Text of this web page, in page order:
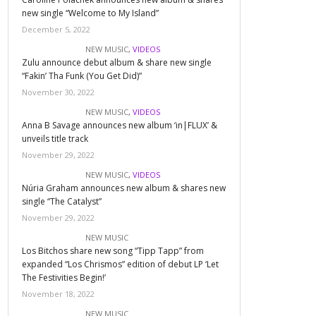
new single “Welcome to My Island”
December 5, 2022
NEW MUSIC,VIDEOS
Zulu announce debut album & share new single
“Fakin’ Tha Funk (You Get Did)”
November 30, 2022
NEW MUSIC,VIDEOS
Anna B Savage announces new album ‘in|FLUX’ &
unveils title track
November 29, 2022
NEW MUSIC,VIDEOS
Núria Graham announces new album & shares new
single “The Catalyst”
November 29, 2022
NEW MUSIC
Los Bitchos share new song “Tipp Tapp” from
expanded “Los Chrismos” edition of debut LP ‘Let
The Festivities Begin!’
November 18, 2022
NEW MUSIC